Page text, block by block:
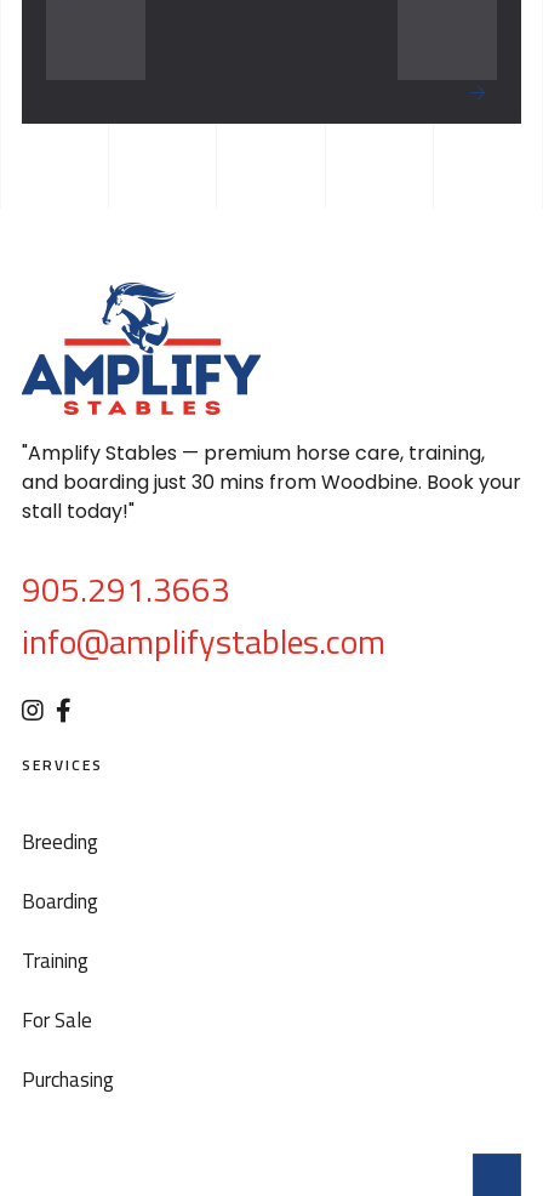
"Amplify Stables — premium horse care, training,
and boarding just 30 mins from Woodbine. Book your
stall today!"
905.291.3663
info@amplifystables.com
SERVICES
Breeding
Boarding
Training
For Sale
Purchasing